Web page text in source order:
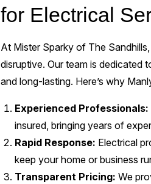
for Electrical
At Mister Sparky of The
disruptive. Our team is dedicated
and long-lasting. Here’s why
Experienced Professionals:
insured, bringing years of
Rapid Response: Electrical
keep your home or business
Transparent Pricing: We